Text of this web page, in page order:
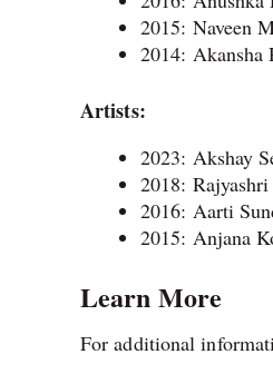
2015: Naveen
2014: Akansha
Artists:
2023: Akshay
2018:
2016: Aarti
2015: Anjana
Learn More
For additional